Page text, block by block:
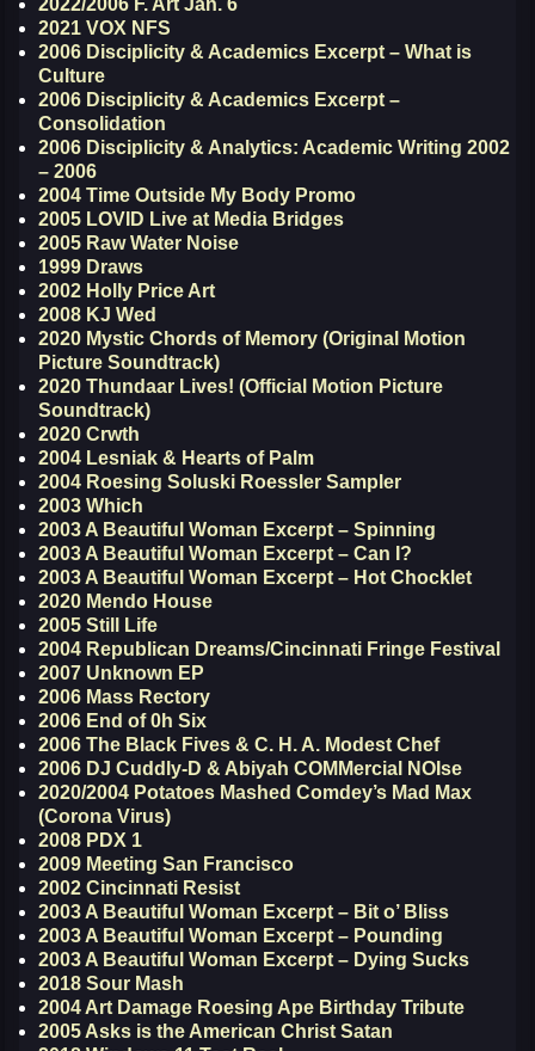
2022/2006 F. Art Jan. 6
2021 VOX NFS
2006 Disciplicity & Academics Excerpt – What is
Culture
2006 Disciplicity & Academics Excerpt –
Consolidation
2006 Disciplicity & Analytics: Academic Writing 2002
– 2006
2004 Time Outside My Body Promo
2005 LOVID Live at Media Bridges
2005 Raw Water Noise
1999 Draws
2002 Holly Price Art
2008 KJ Wed
2020 Mystic Chords of Memory (Original Motion
Picture Soundtrack)
2020 Thundaar Lives! (Official Motion Picture
Soundtrack)
2020 Crwth
2004 Lesniak & Hearts of Palm
2004 Roesing Soluski Roessler Sampler
2003 Which
2003 A Beautiful Woman Excerpt – Spinning
2003 A Beautiful Woman Excerpt – Can I?
2003 A Beautiful Woman Excerpt – Hot Chocklet
2020 Mendo House
2005 Still Life
2004 Republican Dreams/Cincinnati Fringe Festival
2007 Unknown EP
2006 Mass Rectory
2006 End of 0h Six
2006 The Black Fives & C. H. A. Modest Chef
2006 DJ Cuddly-D & Abiyah COMMercial NOIse
2020/2004 Potatoes Mashed Comdey’s Mad Max
(Corona Virus)
2008 PDX 1
2009 Meeting San Francisco
2002 Cincinnati Resist
2003 A Beautiful Woman Excerpt – Bit o’ Bliss
2003 A Beautiful Woman Excerpt – Pounding
2003 A Beautiful Woman Excerpt – Dying Sucks
2018 Sour Mash
2004 Art Damage Roesing Ape Birthday Tribute
2005 Asks is the American Christ Satan